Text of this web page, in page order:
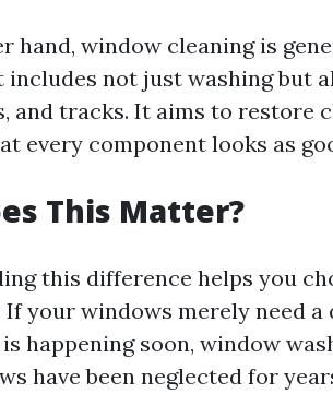
hand, window cleaning is
includes not just washing but
and tracks. It aims to restore
every component looks as
This Matter?
this difference helps you
If your windows merely need
happening soon, window
have been neglected for